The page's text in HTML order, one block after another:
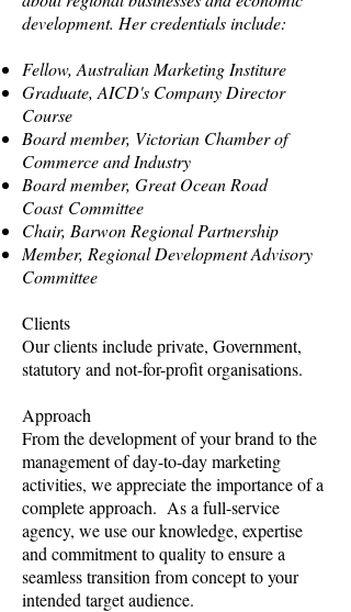
development. Her credentials include:
Fellow, Australian Marketing Institure
Graduate, AICD's Company Director
Course
Board member, Victorian Chamber of
Commerce and Industry
Board member, Great Ocean Road
Coast Committee
Chair, Barwon Regional Partnership
Member, Regional Development Advisory
Committee
Clients
Our clients include private, Government,
statutory and not-for-profit organisations.
Approach
From the development of your brand to the
management of day-to-day marketing
activities, we appreciate the importance of a
complete approach. As a full-service
agency, we use our knowledge, expertise
and commitment to quality to ensure a
seamless transition from concept to your
intended target audience.